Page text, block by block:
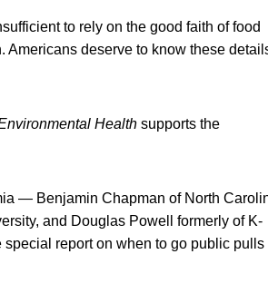
to rely on the good faith of food
Americans deserve to know these
Health supports the
— Benjamin Chapman of North
and Douglas Powell formerly of K-
report on when to go public pulls